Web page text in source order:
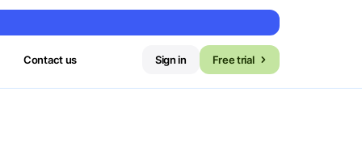
Contact us Sign in Free trial